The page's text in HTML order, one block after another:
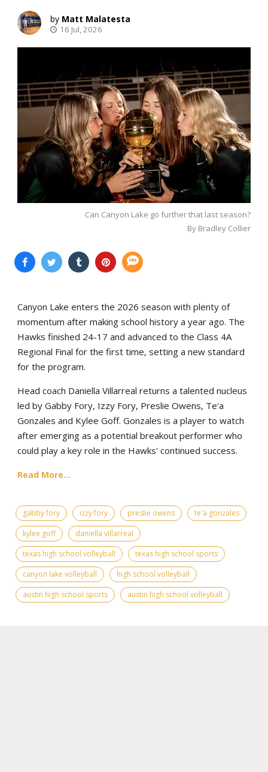
Matt Malatesta
16 Jul, 2026
Can Canyon Lake go further that last season?
By Bradley Collier
Canyon Lake enters the 2026 season with plenty of
momentum after making school history a year ago. The
Hawks finished 24-17 and advanced to the Class 4A
Regional Final for the first time, setting a new standard
for the program.
Head coach Daniella Villarreal returns a talented nucleus
led by Gabby Fory, Izzy Fory, Preslie Owens, Te'a
Gonzales and Kylee Goff. Gonzales is a player to watch
after emerging as a potential breakout performer who
could play a key role in the Hawks' continued success.
Read More...
gabby fory izzy fory preslie owens
te'a gonzales
kylee goff
daniella villarreal
texas high school volleyball
texas high school sports
canyon lake volleyball
high school volleyball
austin high school sports
austin high school volleyball